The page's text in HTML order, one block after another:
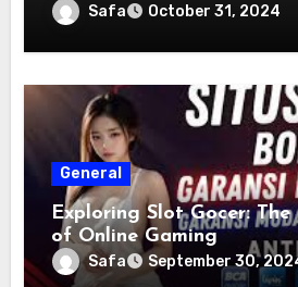
Safa October 31, 2024
General
Exploring Slot Gocer:
of Online Gaming
Safa September 30,